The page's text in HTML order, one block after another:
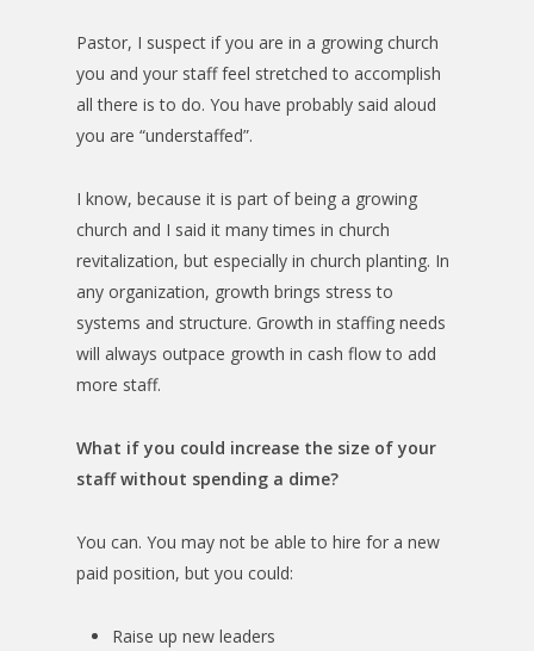
Pastor, I suspect if you are in a growing church
you and your staff feel stretched to accomplish
all there is to do. You have probably said aloud
you are “understaffed”.
I know, because it is part of being a growing
church and I said it many times in church
revitalization, but especially in church planting. In
any organization, growth brings stress to
systems and structure. Growth in staffing needs
will always outpace growth in cash flow to add
more staff.
What if you could increase the size of your
staff without spending a dime?
You can. You may not be able to hire for a new
paid position, but you could:
Raise up new leaders